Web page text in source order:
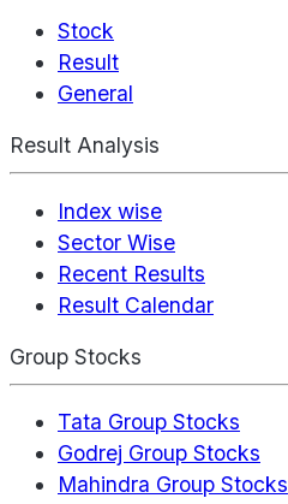
Stock
Result
General
Result Analysis
Index wise
Sector Wise
Recent Results
Result Calendar
Group Stocks
Tata Group Stocks
Godrej Group Stocks
Mahindra Group Stocks